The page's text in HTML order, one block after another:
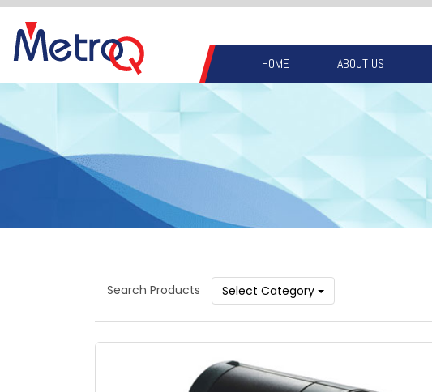
HOME ABOUT US
Search Products Select Category